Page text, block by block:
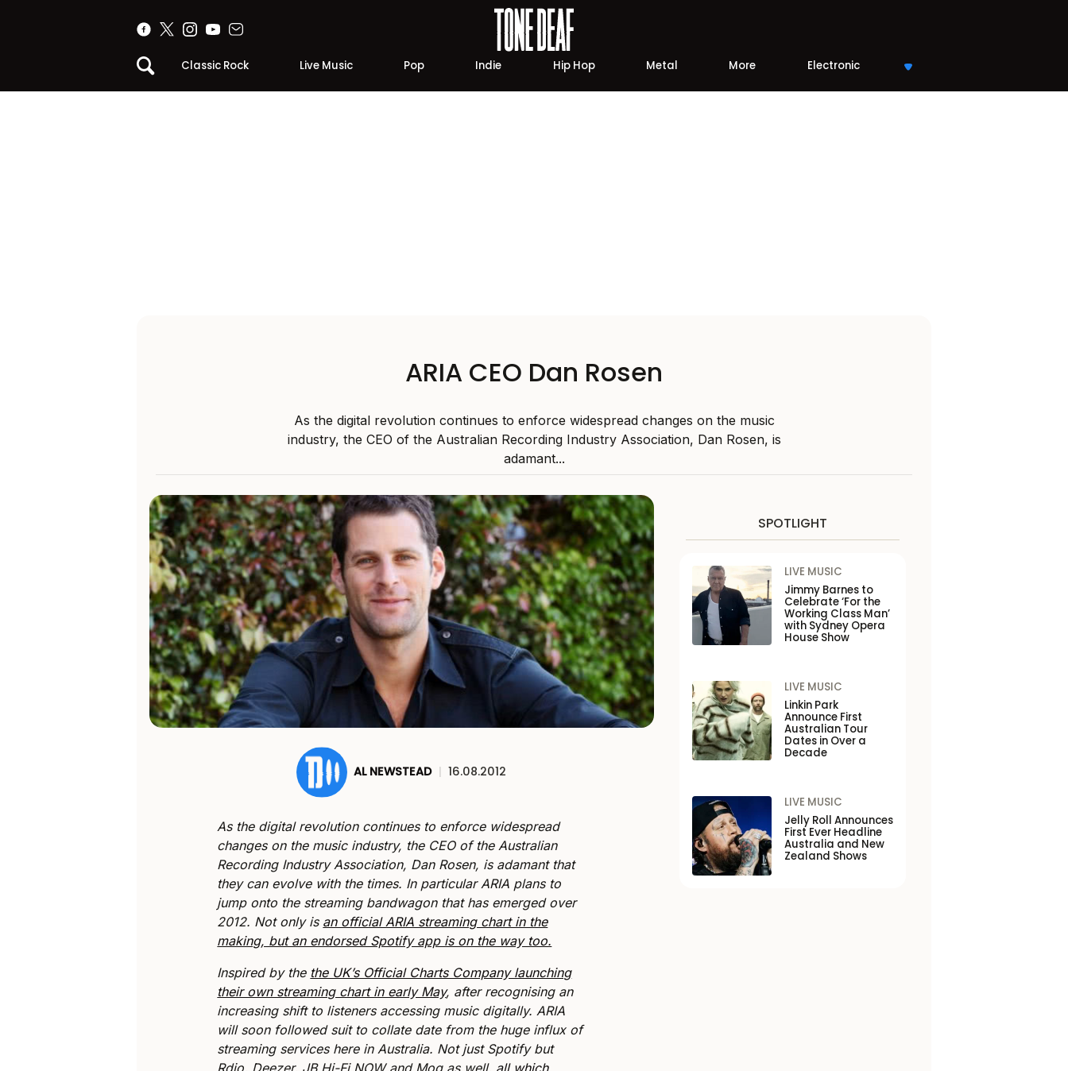
Classic Rock Live Music Pop Indie Hip Hop Metal More Electronic
ARIA CEO Dan Rosen
As the digital revolution continues to enforce widespread changes on the music
industry, the CEO of the Australian Recording Industry Association, Dan Rosen, is
adamant...
AL NEWSTEAD | 16.08.2012
As the digital revolution continues to enforce widespread
changes on the music industry, the CEO of the Australian
Recording Industry Association, Dan Rosen, is adamant that
they can evolve with the times. In particular ARIA plans to
jump onto the streaming bandwagon that has emerged over
2012. Not only is an official ARIA streaming chart in the
making, but an endorsed Spotify app is on the way too.
Inspired by the the UK’s Official Charts Company launching
their own streaming chart in early May, after recognising an
increasing shift to listeners accessing music digitally. ARIA
will soon followed suit to collate date from the huge influx of
streaming services here in Australia. Not just Spotify but
Rdio, Deezer, JB Hi-Fi NOW and Mog as well, all which
SPOTLIGHT
LIVE MUSIC
Jimmy Barnes to
Celebrate ‘For the
Working Class Man’
with Sydney Opera
House Show
LIVE MUSIC
Linkin Park
Announce First
Australian Tour
Dates in Over a
Decade
LIVE MUSIC
Jelly Roll Announces
First Ever Headline
Australia and New
Zealand Shows